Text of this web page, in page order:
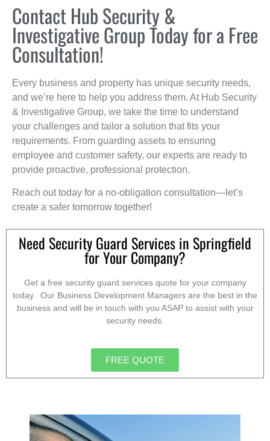
Contact Hub Security &
Investigative Group Today for a Free
Consultation!
Every business and property has unique security needs,
and we’re here to help you address them. At Hub Security
& Investigative Group, we take the time to understand
your challenges and tailor a solution that fits your
requirements. From guarding assets to ensuring
employee and customer safety, our experts are ready to
provide proactive, professional protection.
Reach out today for a no-obligation consultation—let’s
create a safer tomorrow together!
Need Security Guard Services in Springfield
for Your Company?
Get a free security guard services quote for your company
today. Our Business Development Managers are the best in the
business and will be in touch with you ASAP to assist with your
security needs.
FREE QUOTE